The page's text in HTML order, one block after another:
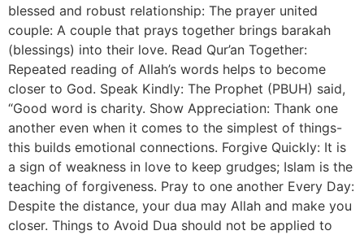
blessed and robust relationship: The prayer united
couple: A couple that prays together brings barakah
(blessings) into their love. Read Qur’an Together:
Repeated reading of Allah’s words helps to become
closer to God. Speak Kindly: The Prophet (PBUH) said,
“Good word is charity. Show Appreciation: Thank one
another even when it comes to the simplest of things-
this builds emotional connections. Forgive Quickly: It is
a sign of weakness in love to keep grudges; Islam is the
teaching of forgiveness. Pray to one another Every Day:
Despite the distance, your dua may Allah and make you
closer. Things to Avoid Dua should not be applied to